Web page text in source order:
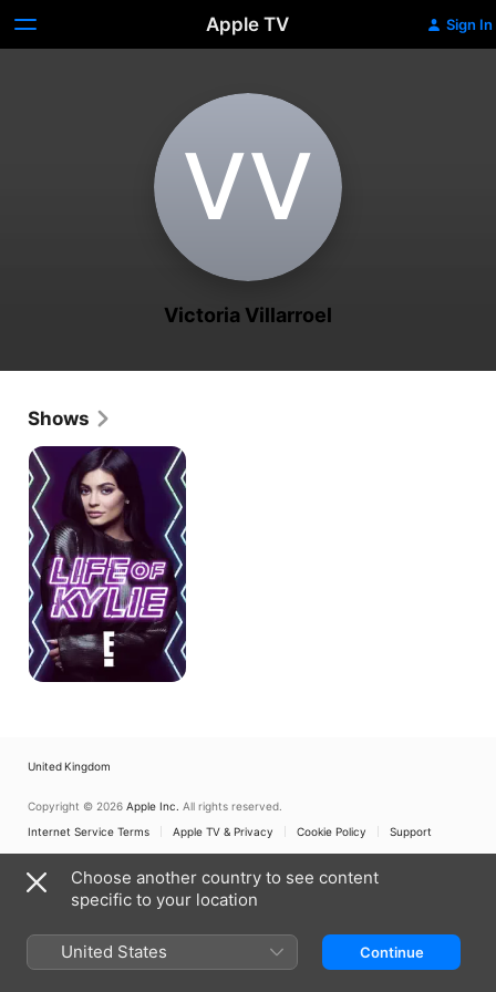
Apple TV Sign In
V‌V
Victoria Villarroel
Shows
Life
of
Kylie
United Kingdom
Copyright © 2026 Apple Inc. All rights reserved.
Internet Service Terms
Apple TV & Privacy Cookie Policy Support
Choose another country to see content
specific to your location
United States Continue